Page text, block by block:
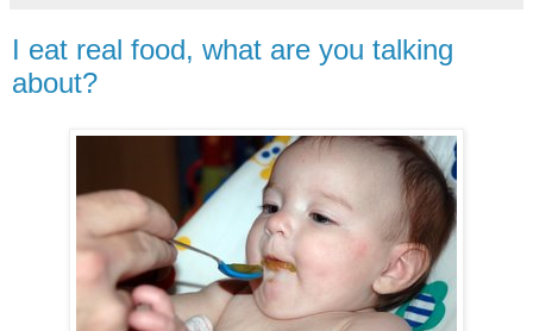
I eat real food, what are you talking
about?